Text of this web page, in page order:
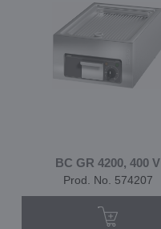
BC GR 4200, 400 V
Prod. No. 574207